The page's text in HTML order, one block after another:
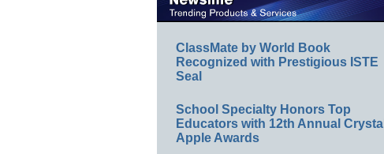
ClassMate by World Book
Recognized with Prestigious ISTE
Seal
School Specialty Honors Top
Educators with 12th Annual Crystal
Apple Awards